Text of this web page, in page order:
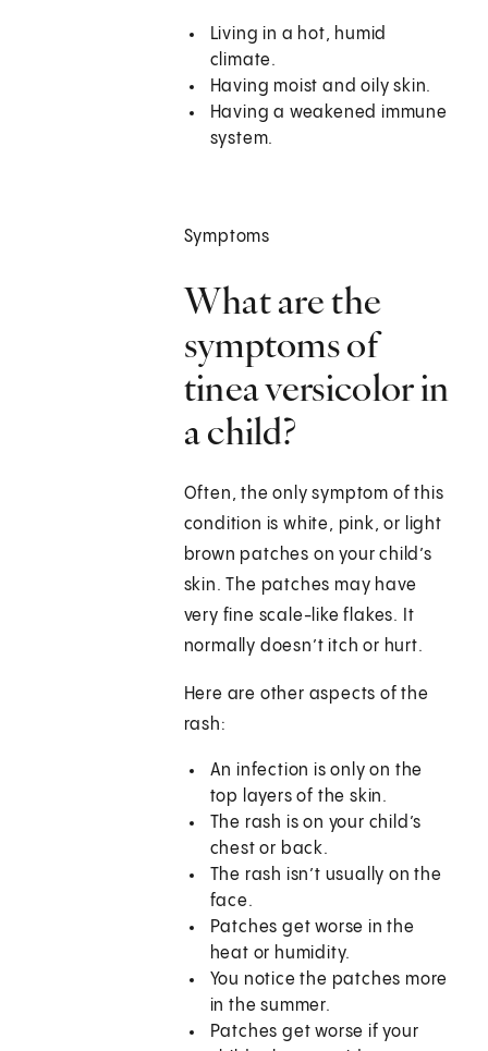
Living in a hot, humid
climate.
Having moist and oily skin.
Having a weakened immune
system.
Symptoms
What are the
symptoms of
tinea versicolor in
a child?
Often, the only symptom of this
condition is white, pink, or light
brown patches on your child’s
skin. The patches may have
very fine scale-like flakes. It
normally doesn’t itch or hurt.
Here are other aspects of the
rash:
An infection is only on the
top layers of the skin.
The rash is on your child’s
chest or back.
The rash isn’t usually on the
face.
Patches get worse in the
heat or humidity.
You notice the patches more
in the summer.
Patches get worse if your